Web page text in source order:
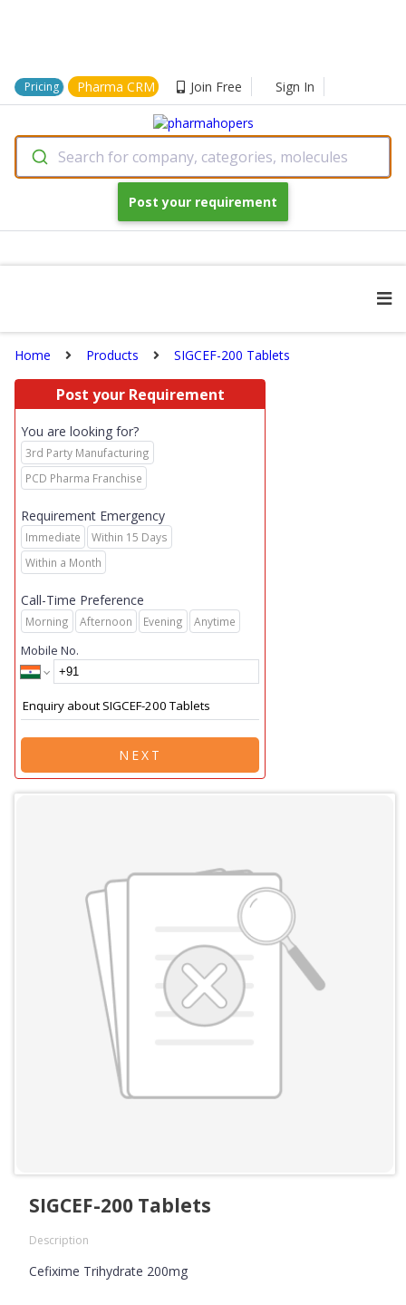
Pricing Pharma CRM Join Free Sign In
Search for company, categories, molecules
Post your requirement
Home Products SIGCEF-200 Tablets
Post your Requirement
You are looking for?
3rd Party Manufacturing
PCD Pharma Franchise
Requirement Emergency
Immediate
Within 15 Days
Within a Month
Call-Time Preference
Morning Afternoon Evening Anytime
Mobile No.
NEXT
SIGCEF-200 Tablets
Description
Cefixime Trihydrate 200mg